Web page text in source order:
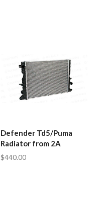
Defender Td5/Puma
Radiator from 2A
$440.00